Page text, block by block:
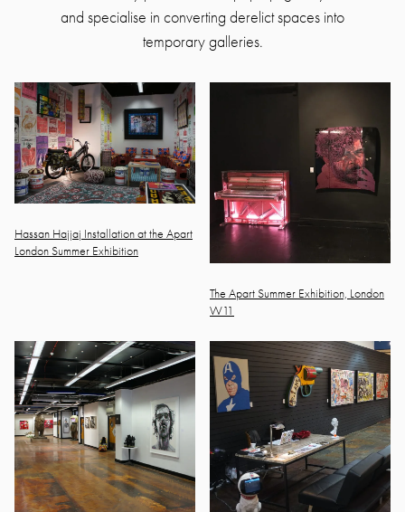
and specialise in converting derelict spaces into
temporary galleries.
Hassan Hajjaj Installation at the Apart
London Summer Exhibition
The Apart Summer Exhibition, London
W11